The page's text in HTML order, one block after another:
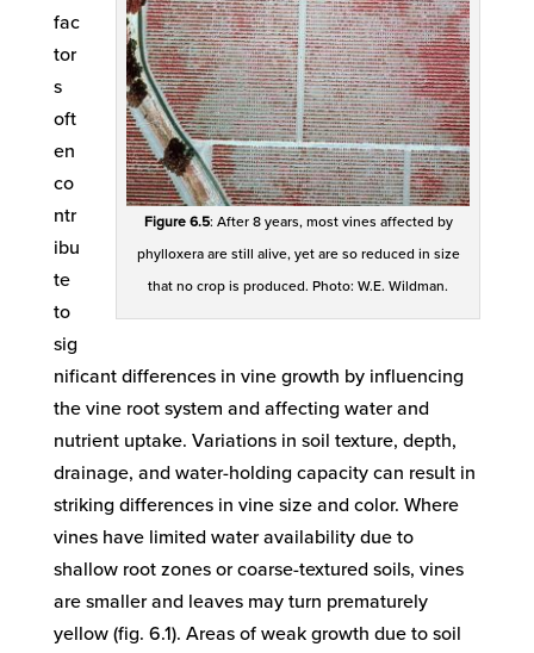
Figure 6.5: After 8 years, most vines affected by
phylloxera are still alive, yet are so reduced in size
that no crop is produced. Photo: W.E. Wildman.
fac
tor
s
oft
en
co
ntr
ibu
te
to
sig
nificant differences in vine growth by influencing
the vine root system and affecting water and
nutrient uptake. Variations in soil texture, depth,
drainage, and water-holding capacity can result in
striking differences in vine size and color. Where
vines have limited water availability due to
shallow root zones or coarse-textured soils, vines
are smaller and leaves may turn prematurely
yellow (fig. 6.1). Areas of weak growth due to soil